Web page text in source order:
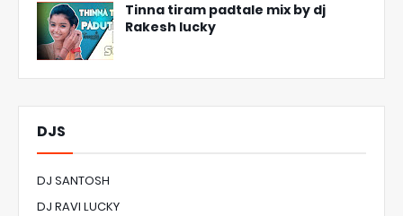
Tinna tiram padtale mix by dj
Rakesh lucky
DJS
DJ SANTOSH
DJ RAVI LUCKY